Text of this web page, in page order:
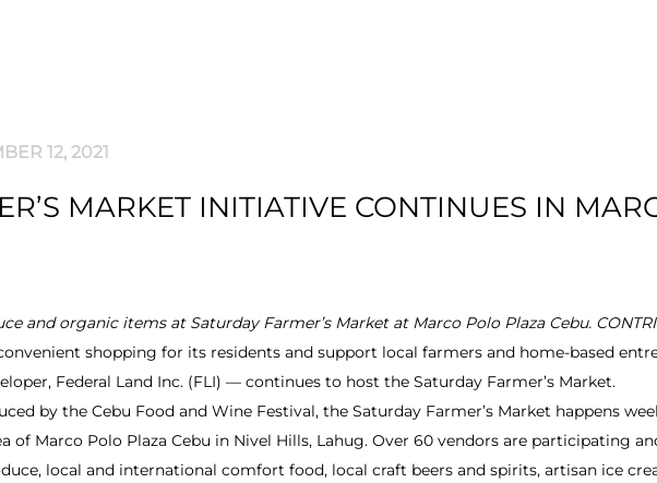
12, 2021
MARKET INITIATIVE CONTINUES IN
and organic items at Saturday Farmer’s Market at Marco Polo Plaza Cebu.
shopping for its residents and support local farmers and home-based
Federal Land Inc. (FLI) — continues to host the Saturday Farmer’s Market.
by the Cebu Food and Wine Festival, the Saturday Farmer’s Market happens
of Marco Polo Plaza Cebu in Nivel Hills, Lahug. Over 60 vendors are participating
local and international comfort food, local craft beers and spirits, artisan ice